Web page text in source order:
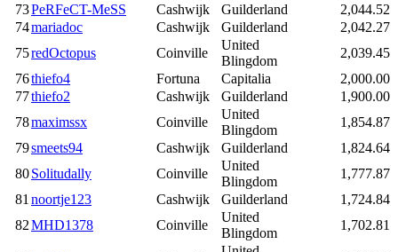
73PeRFeCT-MeSS Cashwijk Guilderland
2,044.52
74mariadoc Cashwijk Guilderland
2,042.27
75redOctopus Coinville
United
Blingdom
2,039.45
76thiefo4 Fortuna Capitalia
2,000.00
77thiefo2 Cashwijk Guilderland
1,900.00
78maximssx Coinville
United
Blingdom
1,854.87
79smeets94 Cashwijk Guilderland
1,824.64
80Solitudally Coinville
United
Blingdom
1,777.87
81 noortje123 Cashwijk Guilderland
1,724.84
82MHD1378 Coinville
United
Blingdom
1,702.81